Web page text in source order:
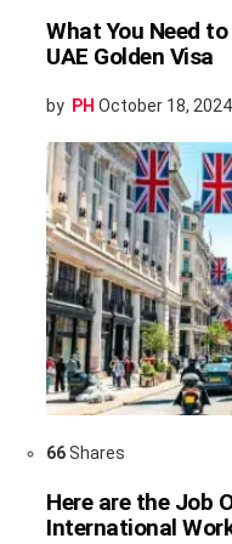
What You Need
UAE Golden Visa
by PH October 18,
66Shares
Here are the Job
International